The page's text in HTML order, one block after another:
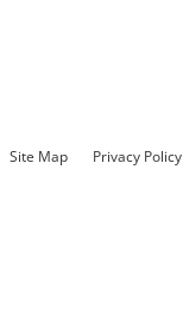
Site Map Privacy Policy